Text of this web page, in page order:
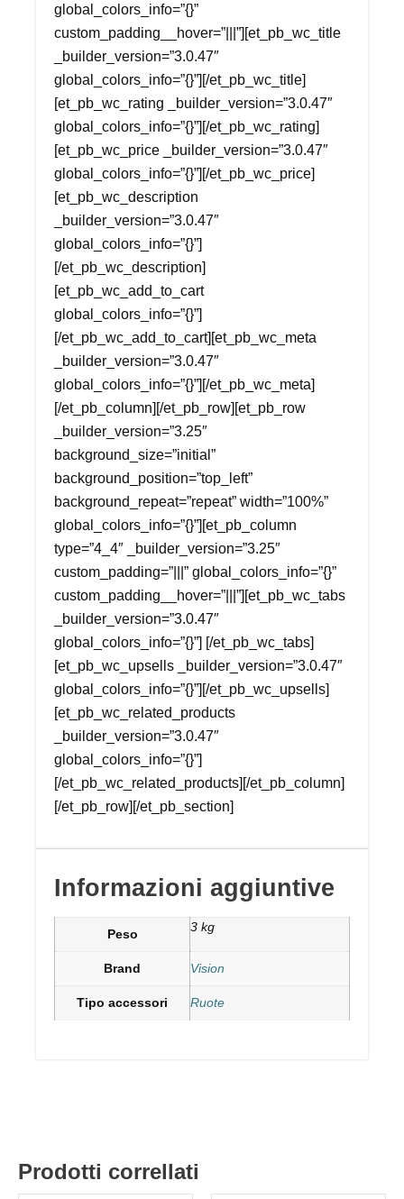
global_colors_info=”{}”
custom_padding__hover=”|||”][et_pb_wc_title
_builder_version=”3.0.47″
global_colors_info=”{}”][/et_pb_wc_title]
[et_pb_wc_rating _builder_version=”3.0.47″
global_colors_info=”{}”][/et_pb_wc_rating]
[et_pb_wc_price _builder_version=”3.0.47″
global_colors_info=”{}”][/et_pb_wc_price]
[et_pb_wc_description
_builder_version=”3.0.47″
global_colors_info=”{}”]
[/et_pb_wc_description]
[et_pb_wc_add_to_cart
global_colors_info=”{}”]
[/et_pb_wc_add_to_cart][et_pb_wc_meta
_builder_version=”3.0.47″
global_colors_info=”{}”][/et_pb_wc_meta]
[/et_pb_column][/et_pb_row][et_pb_row
_builder_version=”3.25″
background_size=”initial”
background_position=”top_left”
background_repeat=”repeat” width=”100%”
global_colors_info=”{}”][et_pb_column
type=”4_4″ _builder_version=”3.25″
custom_padding=”|||” global_colors_info=”{}”
custom_padding__hover=”|||”][et_pb_wc_tabs
_builder_version=”3.0.47″
global_colors_info=”{}”] [/et_pb_wc_tabs]
[et_pb_wc_upsells _builder_version=”3.0.47″
global_colors_info=”{}”][/et_pb_wc_upsells]
[et_pb_wc_related_products
_builder_version=”3.0.47″
global_colors_info=”{}”]
[/et_pb_wc_related_products][/et_pb_column]
[/et_pb_row][/et_pb_section]
Informazioni aggiuntive
Peso 3 kg
Brand Vision
Tipo accessori Ruote
Prodotti correllati